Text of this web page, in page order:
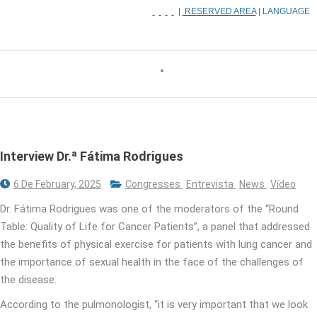
RESERVED AREA| LANGUAGE
Interview Dr.ª Fátima Rodrigues
6 De February, 2025 Congresses Entrevista News Vídeo
Dr. Fátima Rodrigues was one of the moderators of the “Round
Table: Quality of Life for Cancer Patients”, a panel that addressed
the benefits of physical exercise for patients with lung cancer and
the importance of sexual health in the face of the challenges of
the disease.
According to the pulmonologist, “it is very important that we look